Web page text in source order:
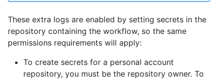
These extra logs are enabled by setting secrets in the
repository containing the workflow, so the same
permissions requirements will apply:
To create secrets for a personal account
repository, you must be the repository owner. To